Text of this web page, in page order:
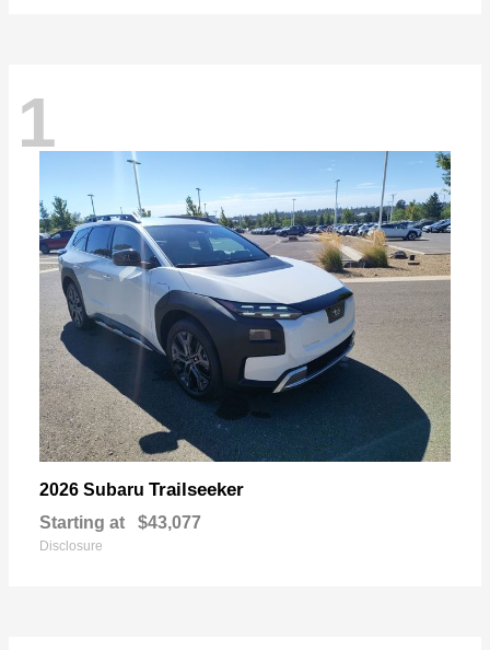
1
2026 Subaru Trailseeker
Starting at $43,077
Disclosure